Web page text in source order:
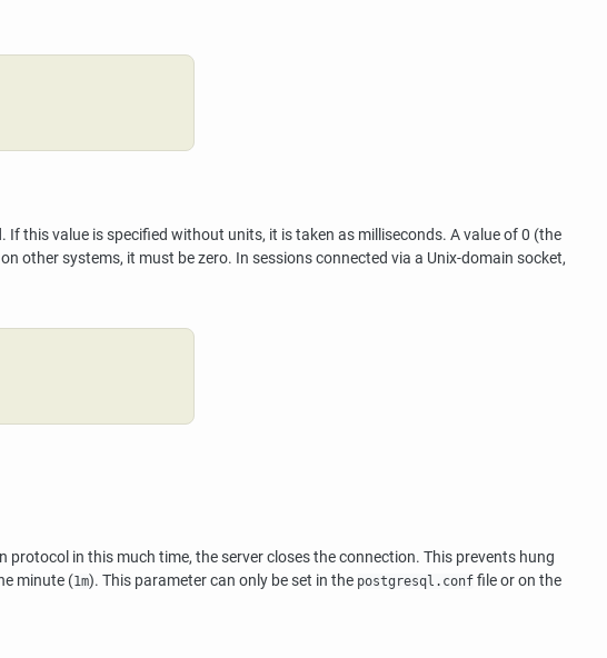
this value is specified without units, it is taken as milliseconds. A value of 0 (the
on other systems, it must be zero. In sessions connected via a Unix-domain socket,
in this much time, the server closes the connection. This prevents hung
minute (1m). This parameter can only be set in the postgresql.conf file or on the